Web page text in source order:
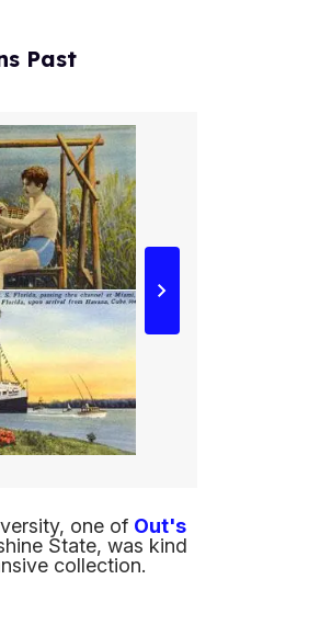
Past
one of Out's
State, was kind
collection.